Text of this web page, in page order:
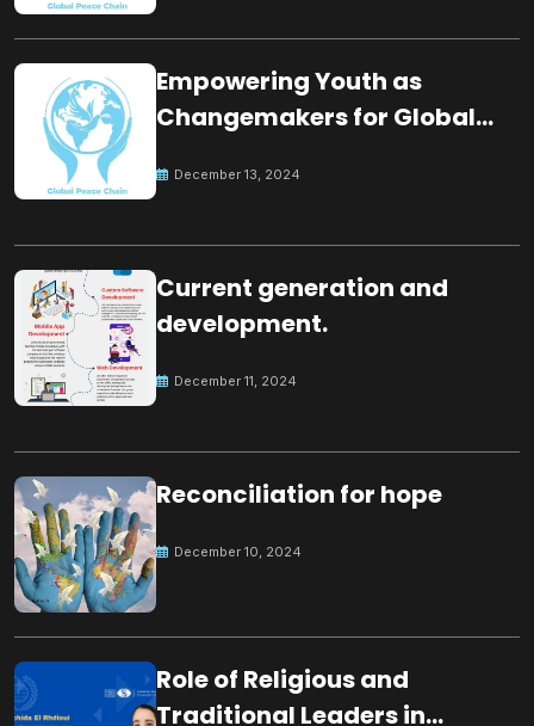
Empowering Youth as
Changemakers for Global
December 13, 2024
Current generation and
development.
December 11, 2024
Reconciliation for hope
December 10, 2024
Role of Religious and
Traditional Leaders in